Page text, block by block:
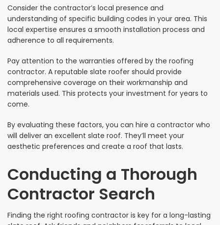
Consider the contractor’s local presence and
understanding of specific building codes in your area. This
local expertise ensures a smooth installation process and
adherence to all requirements.
Pay attention to the warranties offered by the roofing
contractor. A reputable slate roofer should provide
comprehensive coverage on their workmanship and
materials used. This protects your investment for years to
come.
By evaluating these factors, you can hire a contractor who
will deliver an excellent slate roof. They’ll meet your
aesthetic preferences and create a roof that lasts.
Conducting a Thorough
Contractor Search
Finding the right roofing contractor is key for a long-lasting